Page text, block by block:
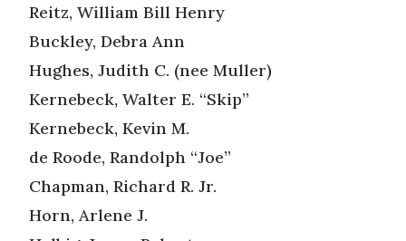
Reitz, William Bill Henry
Buckley, Debra Ann
Hughes, Judith C. (nee Muller)
Kernebeck, Walter E. “Skip”
Kernebeck, Kevin M.
de Roode, Randolph “Joe”
Chapman, Richard R. Jr.
Horn, Arlene J.